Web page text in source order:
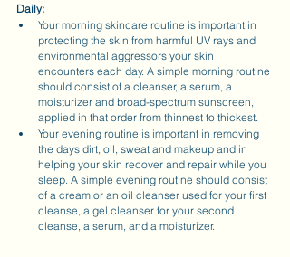
Daily:
Your morning skincare routine is important in
protecting the skin from harmful UV rays and
environmental aggressors your skin
encounters each day. A simple morning routine
should consist of a cleanser, a serum, a
moisturizer and broad-spectrum sunscreen,
applied in that order from thinnest to thickest.
Your evening routine is important in removing
the days dirt, oil, sweat and makeup and in
helping your skin recover and repair while you
sleep. A simple evening routine should consist
of a cream or an oil cleanser used for your first
cleanse, a gel cleanser for your second
cleanse, a serum, and a moisturizer.